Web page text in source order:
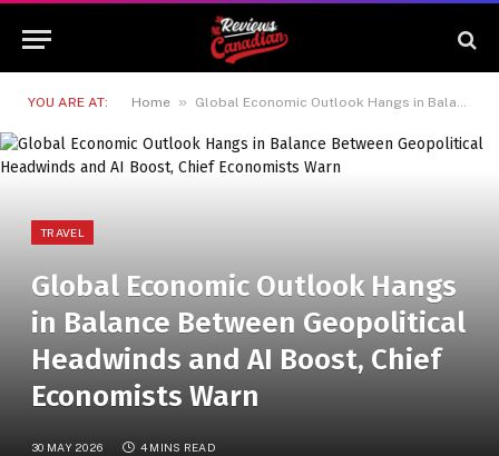
YOU ARE AT: Home » Global Economic Outlook Hangs in Balance Between Geopolitical Headwinds and AI Boost, Chief Economists Warn
TRAVEL
Global Economic Outlook Hangs
in Balance Between Geopolitical
Headwinds and AI Boost, Chief
Economists Warn
30 MAY 2026 4 MINS READ